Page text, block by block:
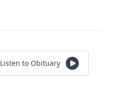
Listen to Obituary